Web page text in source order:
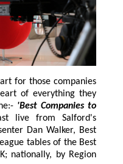
'Best Companies to
from Salford's
Dan Walker, Best
tables of the Best